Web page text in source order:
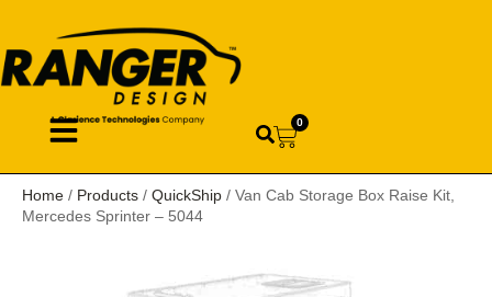
0
Home / Products / QuickShip / Van Cab Storage Box Raise Kit,
Mercedes Sprinter – 5044